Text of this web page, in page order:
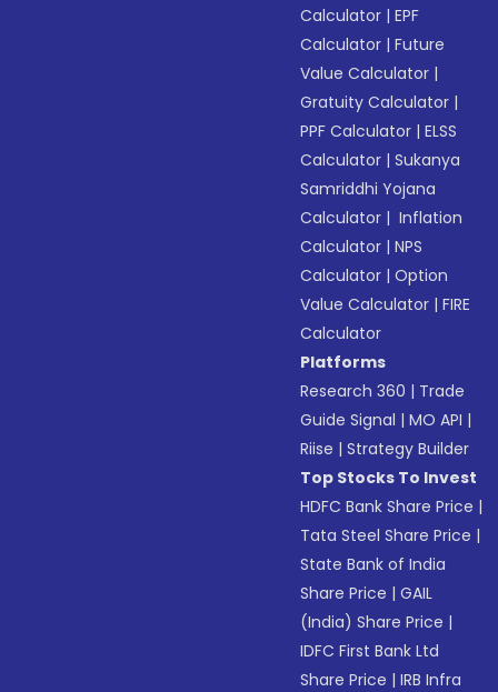
Calculator |EPF
Calculator |Future
Value Calculator |
Gratuity Calculator |
PPF Calculator |ELSS
Calculator |Sukanya
Samriddhi Yojana
Calculator | Inflation
Calculator |NPS
Calculator |Option
Value Calculator |FIRE
Calculator
Platforms
Research 360 | Trade
Guide Signal |MO API |
Riise |Strategy Builder
Top Stocks To Invest
HDFC Bank Share Price |
Tata Steel Share Price |
State Bank of India
Share Price |GAIL
(India) Share Price |
IDFC First Bank Ltd
Share Price |IRB Infra